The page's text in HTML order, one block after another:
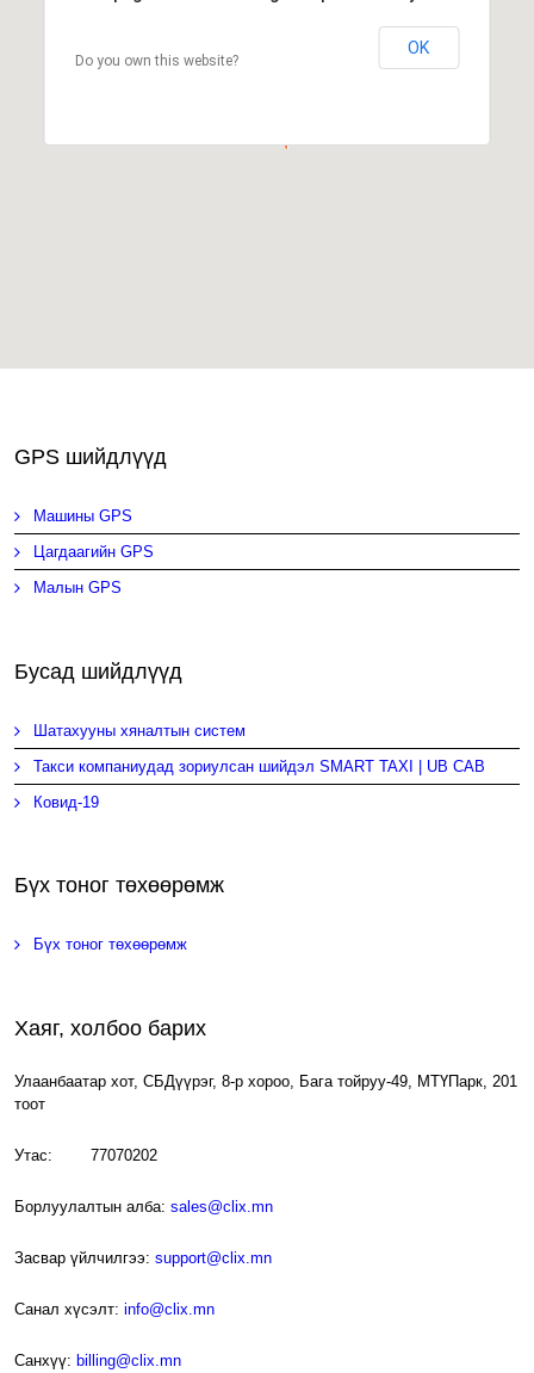
Do you own this website?
OK
GPS шийдлүүд
Машины GPS
Цагдаагийн GPS
Малын GPS
Бусад шийдлүүд
Шатахууны хяналтын систем
Такси компаниудад зориулсан шийдэл SMART TAXI | UB CAB
Ковид-19
Бүх тоног төхөөрөмж
Бүх тоног төхөөрөмж
Хаяг, холбоо барих
Улаанбаатар хот, СБДүүрэг, 8-р хороо, Бага тойруу-49, МТҮПарк, 201
тоот
Утас: 77070202
Борлуулалтын алба: sales@clix.mn
Засвар үйлчилгээ:support@clix.mn
Санал хүсэлт:info@clix.mn
Санхүү:billing@clix.mn